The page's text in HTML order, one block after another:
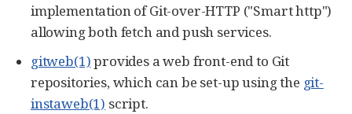
implementation of Git-over-HTTP ("Smart http")
allowing both fetch and push services.
gitweb(1)provides a web front-end to Git
repositories, which can be set-up using the git-
instaweb(1) script.